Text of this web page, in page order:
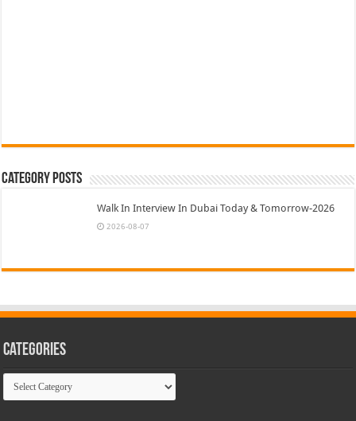
Category Posts
Walk In Interview In Dubai Today & Tomorrow-2026
2026-08-07
Categories
Categories